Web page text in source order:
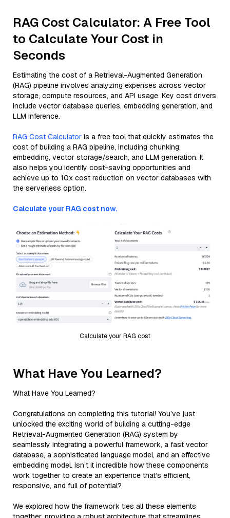
RAG Cost Calculator: A Free Tool
to Calculate Your Cost in
Seconds
Estimating the cost of a Retrieval-Augmented Generation
(RAG) pipeline involves analyzing expenses across vector
storage, compute resources, and API usage. Key cost drivers
include vector database queries, embedding generation, and
LLM inference.
RAG Cost Calculator is a free tool that quickly estimates the
cost of building a RAG pipeline, including chunking,
embedding, vector storage/search, and LLM generation. It
also helps you identify cost-saving opportunities and
achieve up to 10x cost reduction on vector databases with
the serverless option.
Calculate your RAG cost now.
Calculate your RAG cost
What Have You Learned?
What Have You Learned?
Congratulations on completing this tutorial! You’ve just
unlocked the exciting world of building a cutting-edge
Retrieval-Augmented Generation (RAG) system by
seamlessly integrating a powerful framework, a fast vector
database, a sophisticated language model, and an effective
embedding model. Isn’t it incredible how these components
work together to create an experience that’s efficient,
responsive, and full of potential?
We explored how the framework ties all these elements